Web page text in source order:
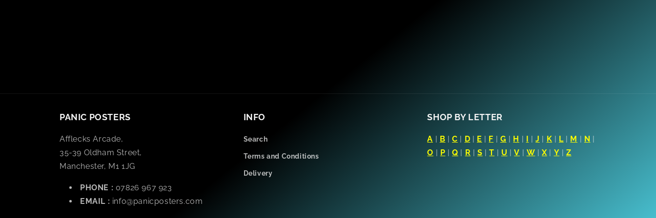
PANIC POSTERS
Afflecks Arcade,
35-39 Oldham Street,
Manchester, M1 1JG
PHONE : 07826 967 923
EMAIL : info@panicposters.com
INFO
Search
Terms and Conditions
Delivery
SHOP BY LETTER
A | B |C | D | E | F | G | H | I |J | K | L| M | N |
O | P |Q | R |S |T | U |V | W |X| Y | Z